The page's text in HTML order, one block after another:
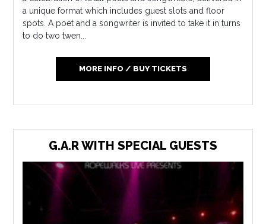
a unique format which includes guest slots and floor
spots. A poet and a songwriter is invited to take it in turns
to do two twen...
MORE INFO / BUY TICKETS
G.A.R WITH SPECIAL GUESTS